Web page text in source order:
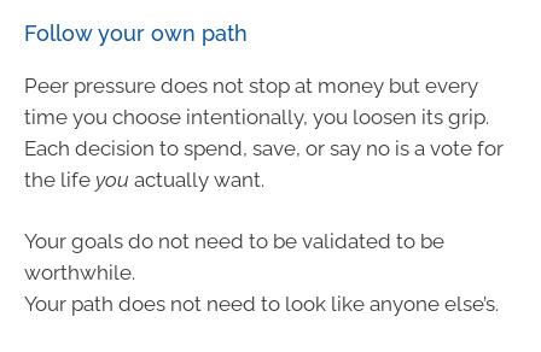
Follow your own path
Peer pressure does not stop at money but every
time you choose intentionally, you loosen its grip.
Each decision to spend, save, or say no is a vote for
the life you actually want.
Your goals do not need to be validated to be
worthwhile.
Your path does not need to look like anyone else’s.